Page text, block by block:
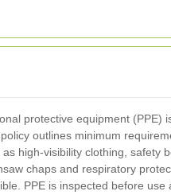
protective equipment (PPE)
policy outlines minimum
as high-visibility clothing, safety
chaps and respiratory
PPE is inspected before